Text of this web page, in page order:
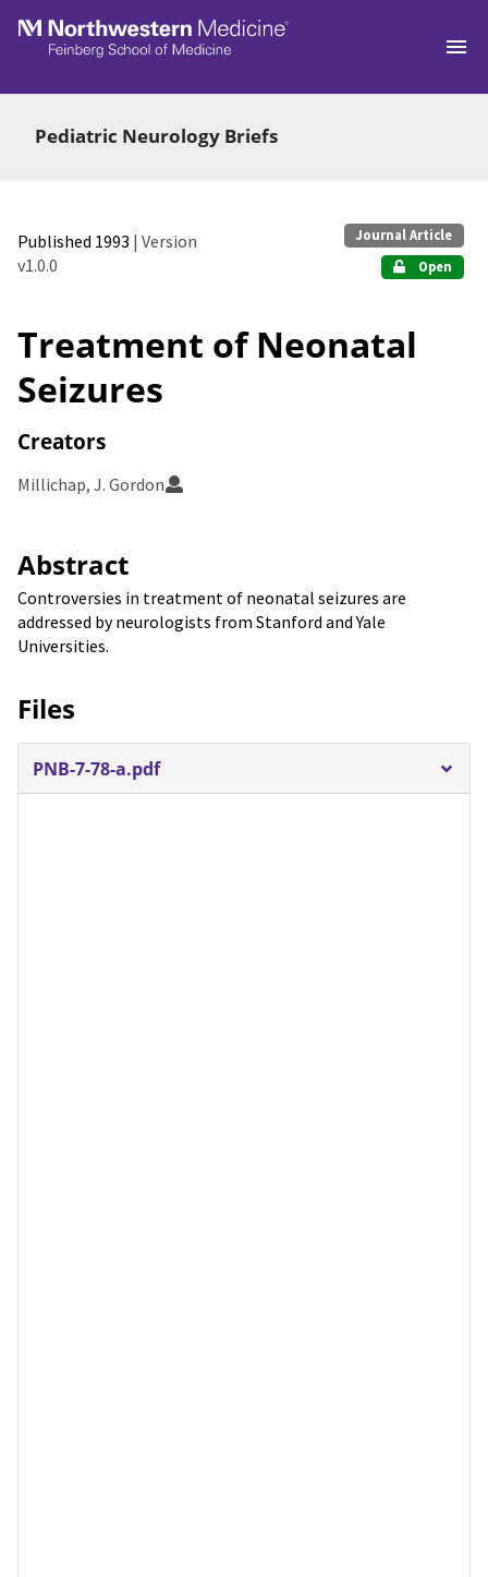
Skip to main
Pediatric Neurology Briefs
Published 1993 | Version
v1.0.0
Journal Article
Open
Treatment of Neonatal
Seizures
Creators
Millichap, J. Gordon
Abstract
Controversies in treatment of neonatal seizures are
addressed by neurologists from Stanford and Yale
Universities.
Files
PNB-7-78-a.pdf